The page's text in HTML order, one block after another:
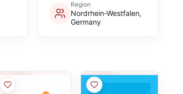
Region
Nordrhein-Westfalen,
Germany